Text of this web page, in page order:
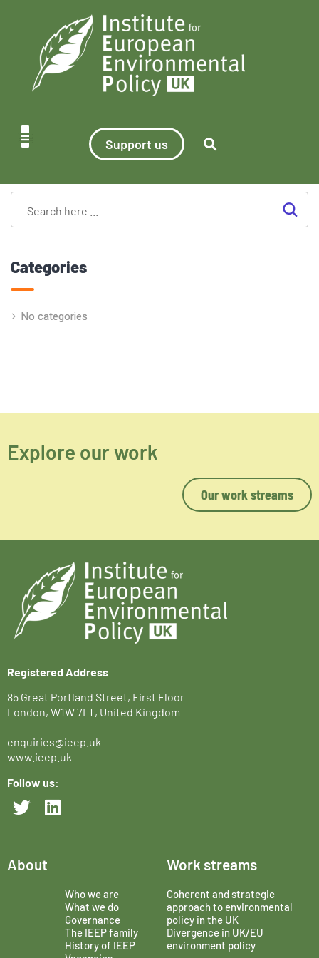
Support us
Categories
No categories
Explore our work
Our work streams
Registered Address
85 Great Portland Street, First Floor
London, W1W 7LT, United Kingdom
enquiries@ieep.uk
www.ieep.uk
Follow us:
About
Who we are
What we do
Governance
The IEEP family
History of IEEP
Work streams
Coherent and strategic
approach to environmental
policy in the UK
Divergence in UK/EU
environment policy